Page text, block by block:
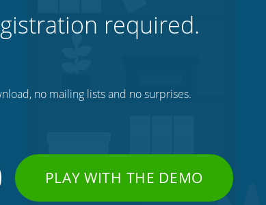
required.
no mailing lists and no surprises.
PLAY WITH THE DEMO